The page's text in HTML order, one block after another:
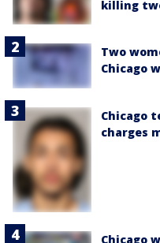
killing
Two
Chicago
Chicago
charges
Chicago